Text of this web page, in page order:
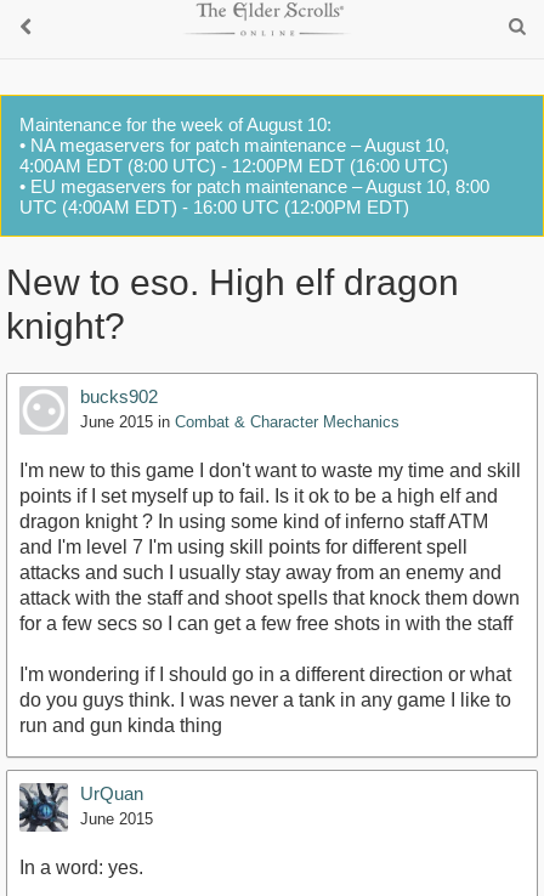
Maintenance for the week of August 10:
• NA megaservers for patch maintenance – August 10,
4:00AM EDT (8:00 UTC) - 12:00PM EDT (16:00 UTC)
• EU megaservers for patch maintenance – August 10, 8:00
UTC (4:00AM EDT) - 16:00 UTC (12:00PM EDT)
New to eso. High elf dragon
knight?
bucks902
June 2015 in Combat & Character Mechanics
I'm new to this game I don't want to waste my time and skill
points if I set myself up to fail. Is it ok to be a high elf and
dragon knight ? In using some kind of inferno staff ATM
and I'm level 7 I'm using skill points for different spell
attacks and such I usually stay away from an enemy and
attack with the staff and shoot spells that knock them down
for a few secs so I can get a few free shots in with the staff
I'm wondering if I should go in a different direction or what
do you guys think. I was never a tank in any game I like to
run and gun kinda thing
UrQuan
June 2015
In a word: yes.